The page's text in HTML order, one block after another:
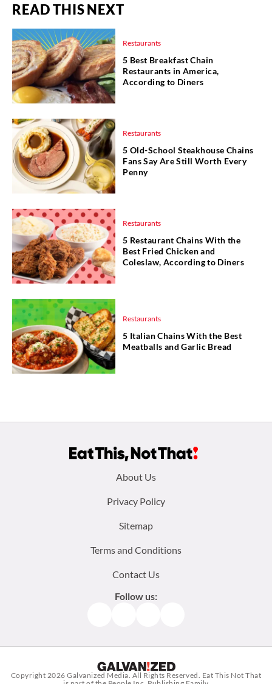
READ THIS NEXT
Restaurants
5 Best Breakfast Chain
Restaurants in America,
According to Diners
Restaurants
5 Old-School Steakhouse Chains
Fans Say Are Still Worth Every
Penny
Restaurants
5 Restaurant Chains With the
Best Fried Chicken and
Coleslaw, According to Diners
Restaurants
5 Italian Chains With the Best
Meatballs and Garlic Bread
About Us
Privacy Policy
Sitemap
Terms and Conditions
Contact Us
Follow us:
Copyright 2026Galvanized Media . All Rights Reserved. Eat This Not That